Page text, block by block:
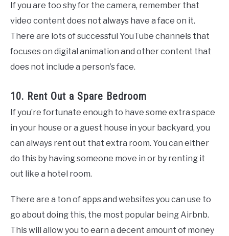
If you are too shy for the camera, remember that
video content does not always have a face on it.
There are lots of successful YouTube channels that
focuses on digital animation and other content that
does not include a person’s face.
10. Rent Out a Spare Bedroom
If you’re fortunate enough to have some extra space
in your house or a guest house in your backyard, you
can always rent out that extra room. You can either
do this by having someone move in or by renting it
out like a hotel room.
There are a ton of apps and websites you can use to
go about doing this, the most popular being Airbnb.
This will allow you to earn a decent amount of money